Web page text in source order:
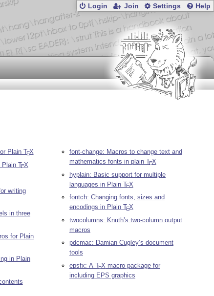
Login Join Settings Help
Plain TEX
Plain TEX
writing
in three
for Plain
in Plain
font-change: Macros to change text and
mathematics fonts in plain TEX
hyplain: Basic support for multiple
languages in Plain TEX
fontch: Changing fonts, sizes and
encodings in Plain TEX
twocolumns: Knuth’s two-column output
macros
pdcmac: Damian Cugley’s document
tools
epsfx: A TEX macro package for
including EPS graphics